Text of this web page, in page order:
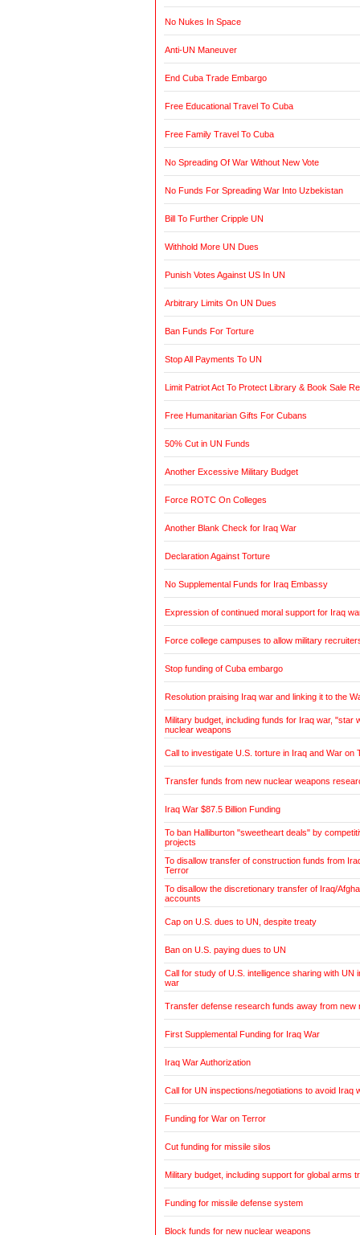
No Nukes In Space
Anti-UN Maneuver
End Cuba Trade Embargo
Free Educational Travel To Cuba
Free Family Travel To Cuba
No Spreading Of War Without New Vote
No Funds For Spreading War Into Uzbekistan
Bill To Further Cripple UN
Withhold More UN Dues
Punish Votes Against US In UN
Arbitrary Limits On UN Dues
Ban Funds For Torture
Stop All Payments To UN
Limit Patriot Act To Protect Library & Book Sale
Free Humanitarian Gifts For Cubans
50% Cut in UN Funds
Another Excessive Military Budget
Force ROTC On Colleges
Another Blank Check for Iraq War
Declaration Against Torture
No Supplemental Funds for Iraq Embassy
Expression of continued moral support for Iraq
Force college campuses to allow military
Stop funding of Cuba embargo
Resolution praising Iraq war and linking it to the
Military budget, including funds for Iraq war, "star
nuclear weapons
Call to investigate U.S. torture in Iraq and War on
Transfer funds from new nuclear weapons
Iraq War $87.5 Billion Funding
To ban Halliburton "sweetheart deals" by
projects
To disallow transfer of construction funds from
Terror
To disallow the discretionary transfer of Iraq/
accounts
Cap on U.S. dues to UN, despite treaty
Ban on U.S. paying dues to UN
Call for study of U.S. intelligence sharing with UN
war
Transfer defense research funds away from new
First Supplemental Funding for Iraq War
Iraq War Authorization
Call for UN inspections/negotiations to avoid Iraq
Funding for War on Terror
Cut funding for missile silos
Military budget, including support for global arms
Funding for missile defense system
Block funds for new nuclear weapons